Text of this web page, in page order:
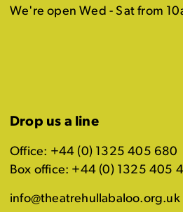
We're open Wed - Sat from
Drop us a line
Office: +44 (0) 1325 405 680
Box office: +44 (0) 1325 405
info@theatrehullabaloo.org.uk